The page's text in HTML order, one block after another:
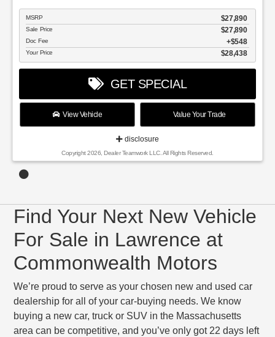
MSRP $27,890
Sale Price $27,890
Doc Fee $548
Your Price $28,438
GET SPECIAL
View Vehicle Value Your Trade
disclosure
Copyright 2026, Dealer Teamwork LLC. All Rights Reserved.
Find Your Next New Vehicle
For Sale in Lawrence at
Commonwealth Motors
We’re proud to serve as your chosen new and used car
dealership for all of your car-buying needs. We know
buying a new car, truck or SUV in the Massachusetts
area can be competitive, and you’ve only got 22 days left